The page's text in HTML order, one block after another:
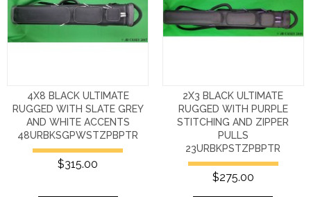
4X8 BLACK ULTIMATE
RUGGED WITH SLATE GREY
AND WHITE ACCENTS
48URBKSGPWSTZPBPTR
$315.00
2X3 BLACK ULTIMATE
RUGGED WITH PURPLE
STITCHING AND ZIPPER
PULLS
23URBKPSTZPBPTR
$275.00